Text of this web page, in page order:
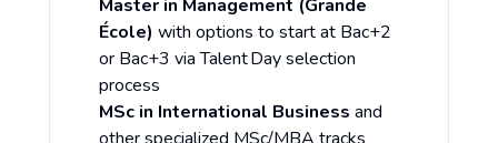
Master in Management (Grande
École) with options to start at Bac+2
or Bac+3 via Talent Day selection
process
MSc in International Business and